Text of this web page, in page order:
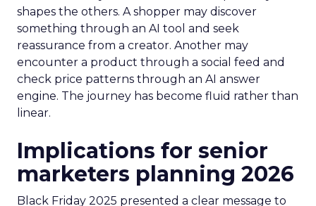
shapes the others. A shopper may discover
something through an AI tool and seek
reassurance from a creator. Another may
encounter a product through a social feed and
check price patterns through an AI answer
engine. The journey has become fluid rather than
linear.
Implications for senior
marketers planning 2026
Black Friday 2025 presented a clear message to